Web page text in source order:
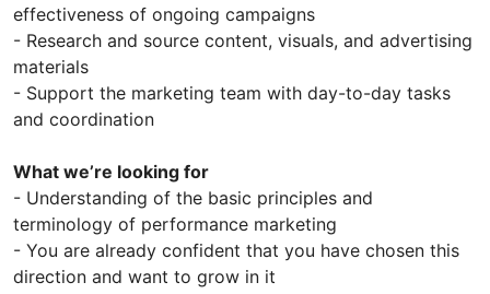
effectiveness of ongoing campaigns
- Research and source content, visuals, and advertising
materials
- Support the marketing team with day-to-day tasks
and coordination
What we’re looking for
- Understanding of the basic principles and
terminology of performance marketing
- You are already confident that you have chosen this
direction and want to grow in it